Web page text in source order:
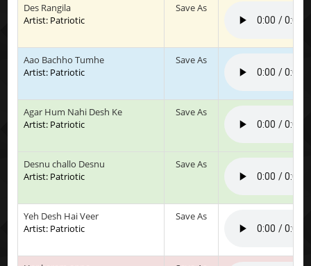
Des Rangila
Artist: Patriotic
Save As
Aao Bachho Tumhe
Artist: Patriotic
Save As
Agar Hum Nahi Desh Ke
Artist: Patriotic
Save As
Desnu challo Desnu
Artist: Patriotic
Save As
Yeh Desh Hai Veer
Artist: Patriotic
Save As